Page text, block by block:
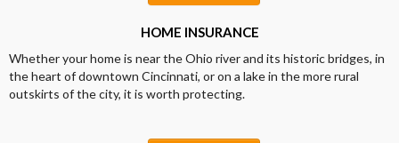
HOME INSURANCE
Whether your home is near the Ohio river and its historic bridges, in
the heart of downtown Cincinnati, or on a lake in the more rural
outskirts of the city, it is worth protecting.